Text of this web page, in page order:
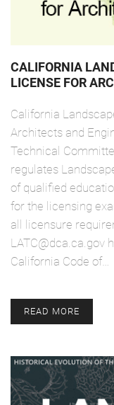
CALIFORNIA
LICENSE FOR
California
Architects and
Technical
regulates
of qualified
for the licensing
all licensure
LATC@dca.ca.gov
California Code of…
READ MORE